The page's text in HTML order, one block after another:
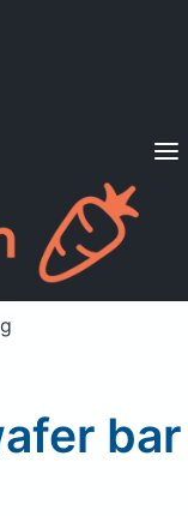
Sign in
bar